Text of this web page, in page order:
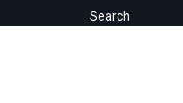
Search